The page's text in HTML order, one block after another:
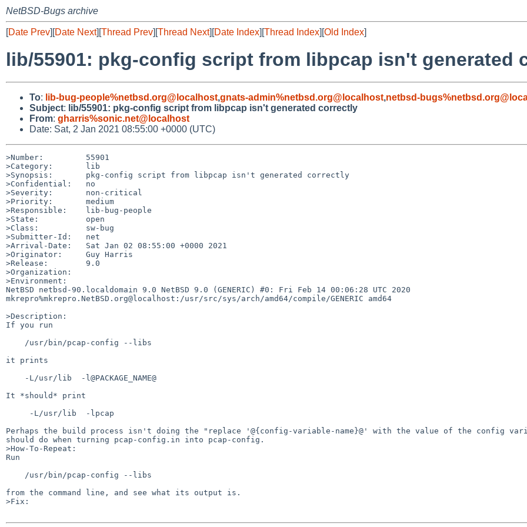
NetBSD-Bugs archive
[Date Prev][Date Next][Thread Prev][Thread Next][Date Index][Thread Index][Old Index]
lib/55901: pkg-config script from libpcap isn't generated
To: lib-bug-people%netbsd.org@localhost,gnats-admin%netbsd.org@localhost,netbsd-
Subject: lib/55901: pkg-config script from libpcap isn't generated correctly
From: gharris%sonic.net@localhost
Date: Sat, 2 Jan 2021 08:55:00 +0000 (UTC)
>Number:         55901
>Category:       lib
>Synopsis:       pkg-config script from libpcap isn't generated correctly
>Confidential:   no
>Severity:       non-critical
>Priority:       medium
>Responsible:    lib-bug-people
>State:          open
>Class:          sw-bug
>Submitter-Id:   net
>Arrival-Date:   Sat Jan 02 08:55:00 +0000 2021
>Originator:     Guy Harris
>Release:        9.0
>Organization:
>Environment:
NetBSD netbsd-90.localdomain 9.0 NetBSD 9.0 (GENERIC) #0: Fri Feb 14 00:06:28 UTC 2020
mkrepro%mkrepro.NetBSD.org@localhost:/usr/src/sys/arch/amd64/compile/GENERIC amd64
>Description:
If you run
it prints
It *should* print
Perhaps the build process isn't doing the "replace '@{config-variable-name}@' with the value of the config
should do when turning pcap-config.in into pcap-config.
>How-To-Repeat:
Run
from the command line, and see what its output is.
>Fix: